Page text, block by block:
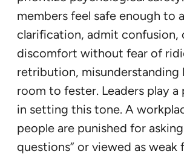
members feel safe enough to
clarification, admit confusion,
discomfort without fear of
retribution, misunderstanding
room to fester. Leaders play a
in setting this tone. A
people are punished for
questions” or viewed as weak